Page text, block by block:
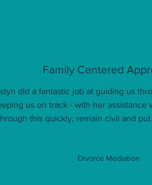
Family Centered
did a fantastic job at guiding us
us on track - with her assistance
this quickly, remain civil and
Divorce Mediation